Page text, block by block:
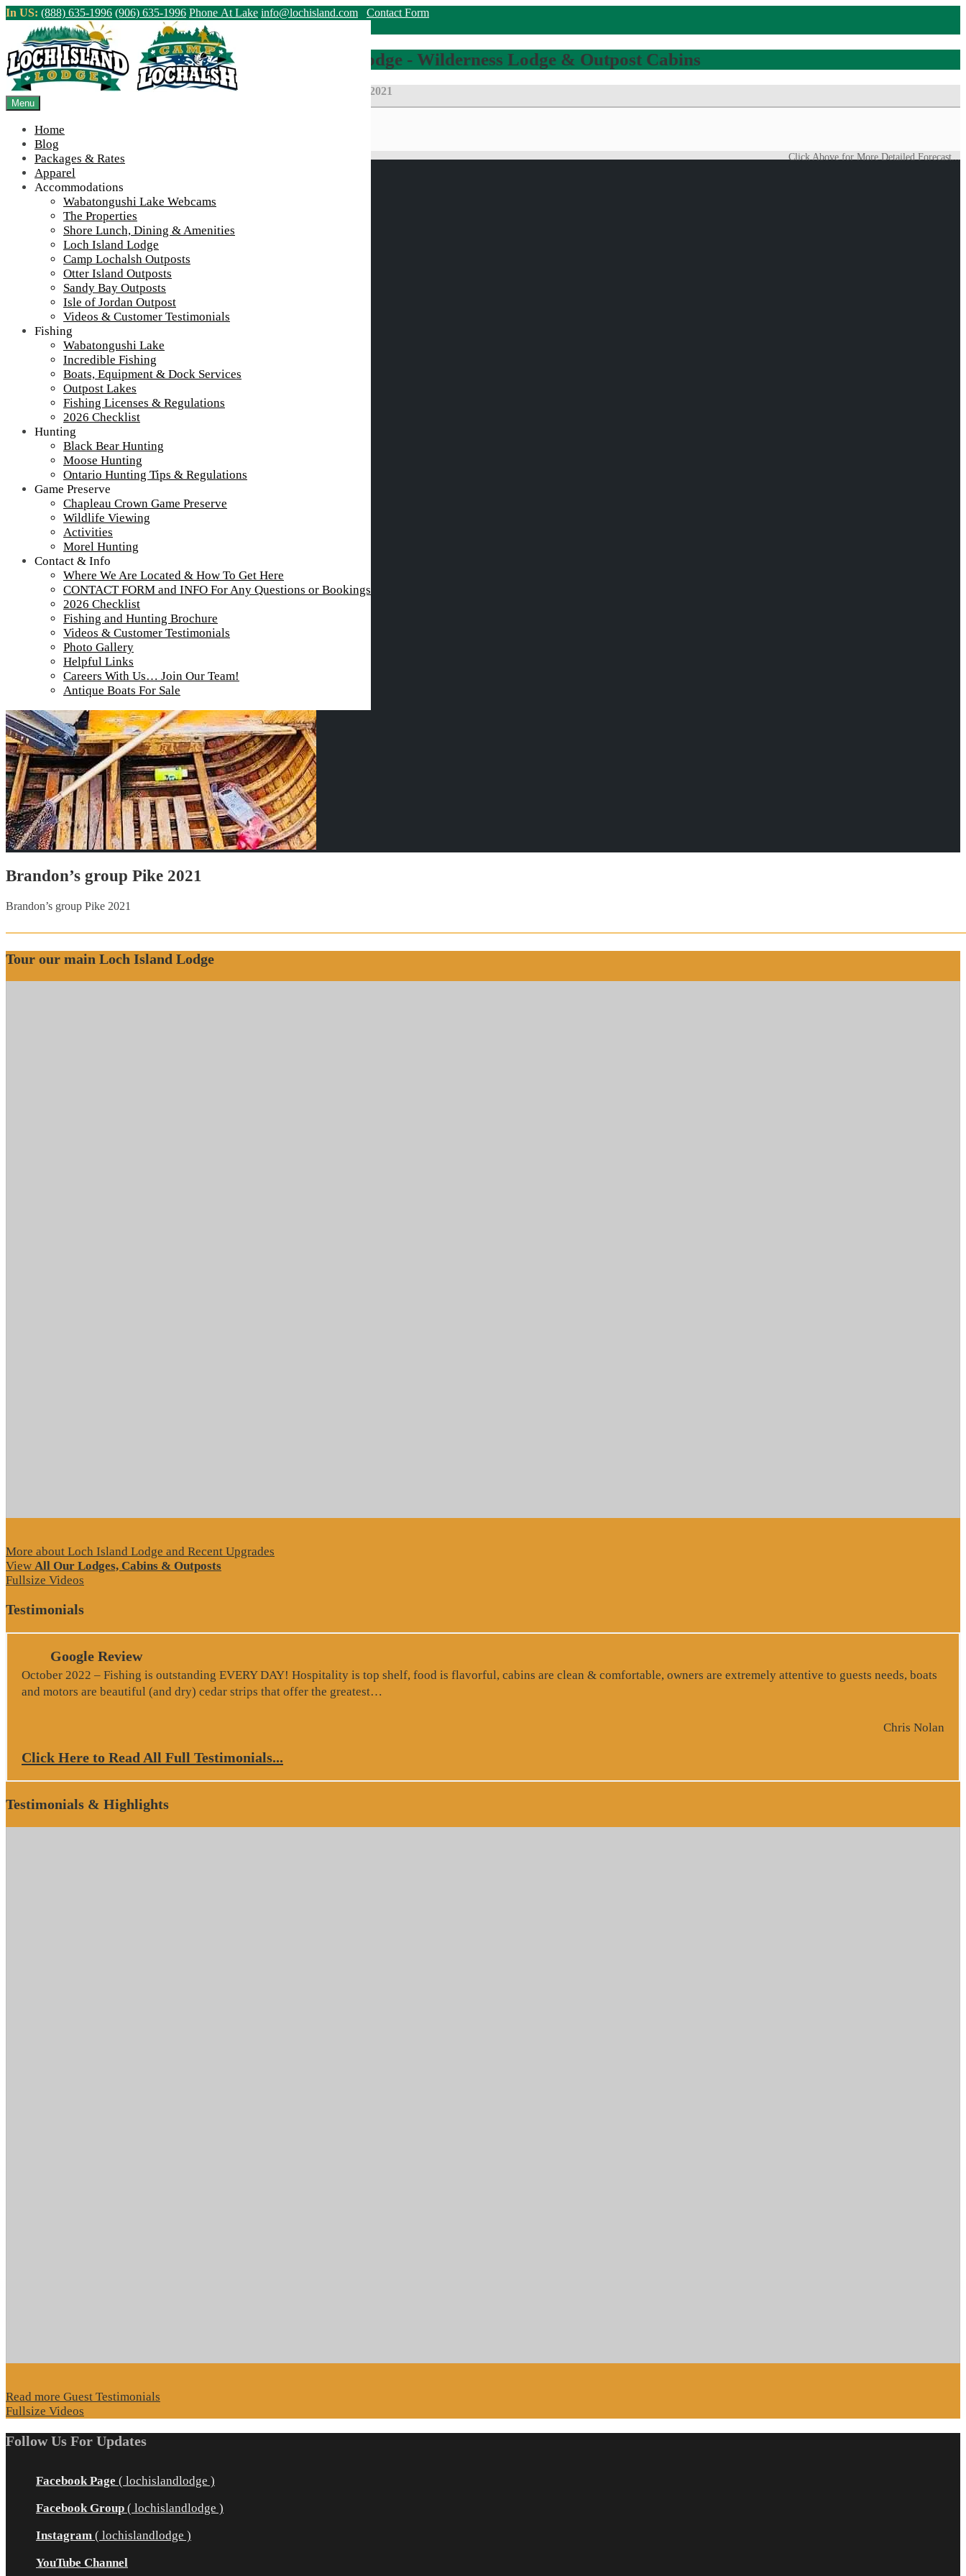
Skip
content
In US: (888) 635-1996 (906) 635-1996 Phone At Lake info@lochisland.com Contact Form
Menu
Home
Blog
Packages & Rates
Apparel
Accommodations
Wabatongushi Lake Webcams
The Properties
Shore Lunch, Dining & Amenities
Loch Island Lodge
Camp Lochalsh Outposts
Otter Island Outposts
Sandy Bay Outposts
Isle of Jordan Outpost
Videos & Customer Testimonials
Fishing
Wabatongushi Lake
Incredible Fishing
Boats, Equipment & Dock Services
Outpost Lakes
Fishing Licenses & Regulations
2026 Checklist
Hunting
Black Bear Hunting
Moose Hunting
Ontario Hunting Tips & Regulations
Game Preserve
Chapleau Crown Game Preserve
Wildlife Viewing
Activities
Morel Hunting
Contact & Info
Where We Are Located & How To Get Here
CONTACT FORM and INFO For Any Questions or Bookings
2026 Checklist
Fishing and Hunting Brochure
Videos & Customer Testimonials
Photo Gallery
Helpful Links
Careers With Us… Join Our Team!
Antique Boats For Sale
Northern Ontario Canada's Premier Fishing Lodge - Wilderness Lodge & Outpost Cabins
>Home Fall 2021 – Glad to see some of you again! Brandon’s group Pike 2021
Click Above for More Detailed Forecast...
Brandon’s group Pike 2021
Brandon’s group Pike 2021
Tour our main Loch Island Lodge
More about Loch Island Lodge and Recent Upgrades
View All Our Lodges, Cabins & Outposts
Fullsize Videos
Testimonials
Google Review
October 2022 – Fishing is outstanding EVERY DAY! Hospitality is top shelf, food is flavorful, cabins are clean & comfortable, owners are extremely attentive to guests needs, boats
and motors are beautiful (and dry) cedar strips that offer the greatest…
Chris Nolan
Click Here to Read All Full Testimonials...
Testimonials & Highlights
Read more Guest Testimonials
Fullsize Videos
Follow Us For Updates
Facebook Page ( lochislandlodge )
Facebook Group ( lochislandlodge )
Instagram ( lochislandlodge )
YouTube Channel